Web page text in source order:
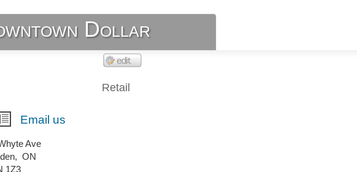
Dollar
Retail
Email us
Ave
, ON
1Z3